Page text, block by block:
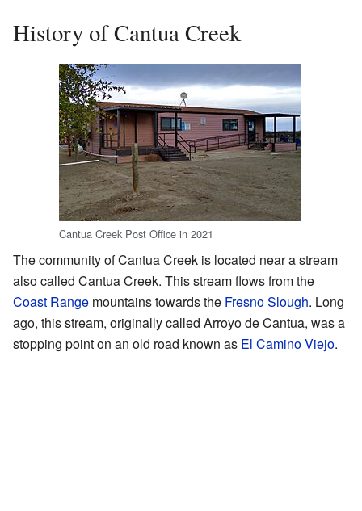
History of Cantua Creek
Cantua Creek Post Office in 2021
The community of Cantua Creek is located near a stream
also called Cantua Creek. This stream flows from the
Coast Range mountains towards the Fresno Slough. Long
ago, this stream, originally called Arroyo de Cantua, was a
stopping point on an old road known as El Camino Viejo.